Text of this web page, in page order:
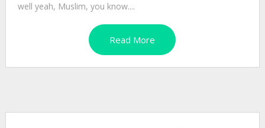
well yeah, Muslim, you know....
Read More